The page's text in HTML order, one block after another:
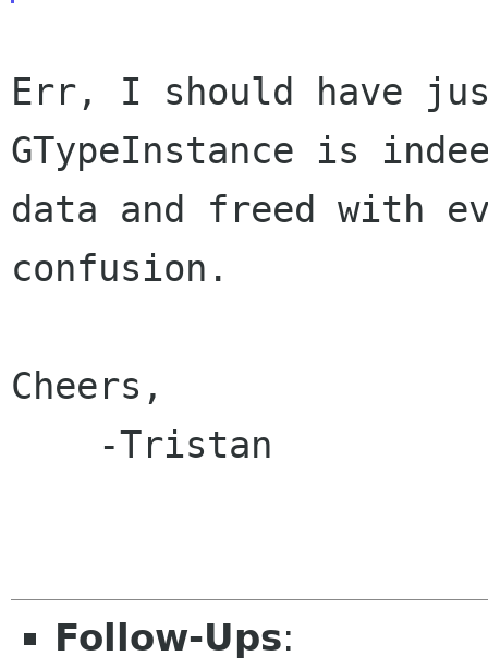
Err, I should have
GTypeInstance is
data and freed with
confusion.
Cheers,
Follow-Ups: